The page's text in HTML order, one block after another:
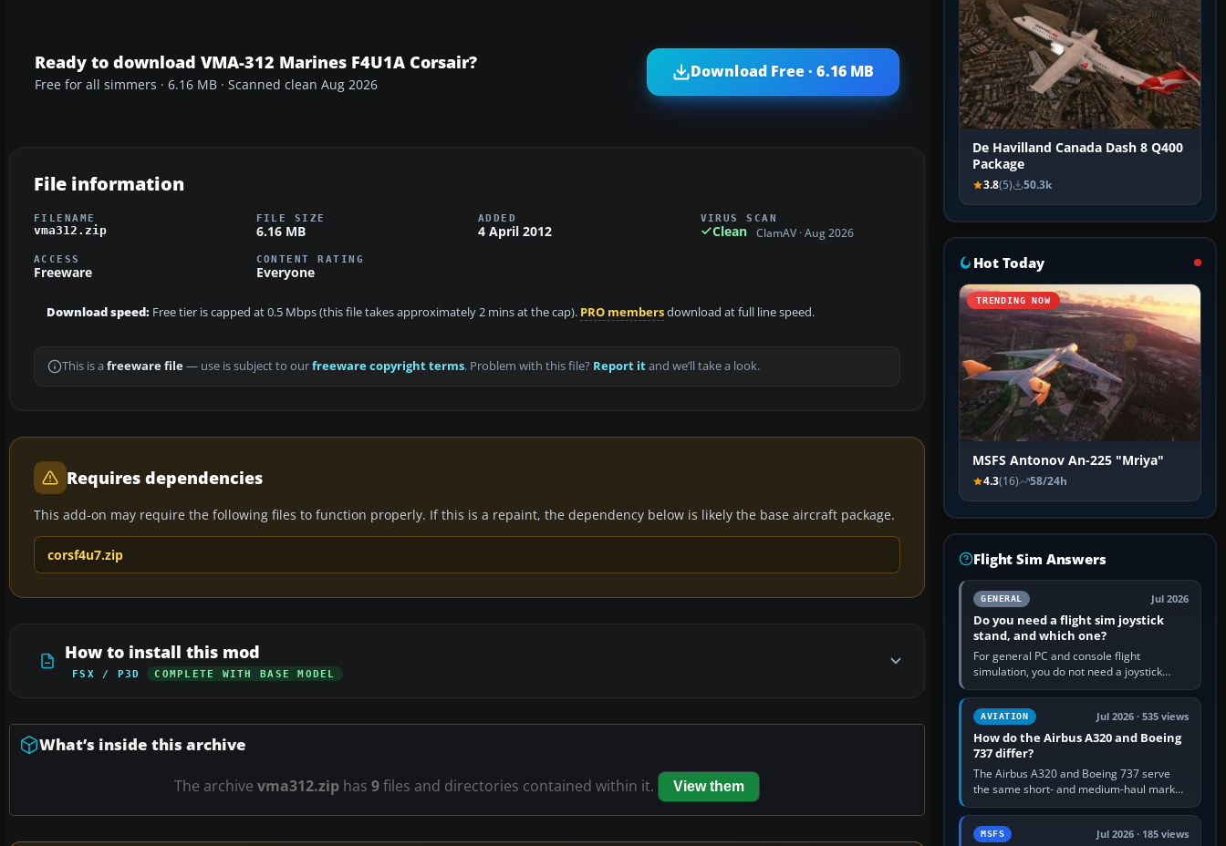
Ready to download VMA-312 Marines F4U1A Corsair?
Free for all simmers · 6.16 MB · Scanned clean Aug 2026
Download Free · 6.16 MB
File information
FILENAME
vma312.zip
FILE SIZE
6.16 MB
ADDED
4 April 2012
VIRUS SCAN
Clean ClamAV · Aug 2026
ACCESS
Freeware
CONTENT RATING
Everyone
Download speed: Free tier is capped at 0.5 Mbps (this file takes approximately 2 mins at the cap). PRO membersdownload at full line speed.
This is a freeware file— use is subject to ourfreeware copyright terms. Problem with this file? Report itand we’ll take a look.
Requires dependencies
This add-on may require the following files to function properly. If this is a repaint, the dependency below is likely the base aircraft package.
corsf4u7.zip
How to install this mod
FSX / P3D COMPLETE WITH BASE MODEL
What’s inside this archive
The archive vma312.zip has 9files and directories contained within it. View them
De Havilland Canada Dash 8 Q400
Package
3.8(5) 50.3k
Hot Today
TRENDING NOW
MSFS Antonov An-225 "Mriya"
4.3(16) 58/24h
Flight Sim Answers
GENERAL Jul 2026
Do you need a flight sim joystick
stand, and which one?
For general PC and console flight
simulation, you do not need a joystick
stand if the controller sits securely at a
comfortable height. Buy one when…
AVIATION Jul 2026 · 535 views
How do the Airbus A320 and Boeing
737 differ?
The Airbus A320 and Boeing 737 serve
the same short- and medium-haul market,
but use markedly different cockpit
philosophies. The A320 combines…
MSFS Jul 2026 · 185 views